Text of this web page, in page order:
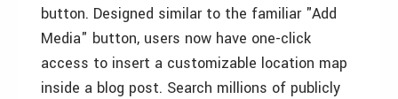
button. Designed similar to the familiar "Add
Media" button, users now have one-click
access to insert a customizable location map
inside a blog post. Search millions of publicly